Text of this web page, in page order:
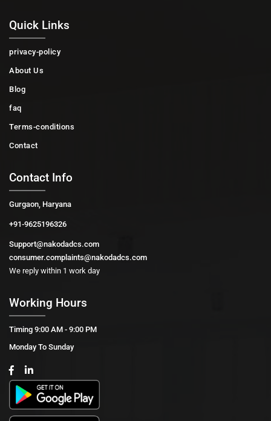
Quick Links
privacy-policy
About Us
Blog
faq
Terms-conditions
Contact
Contact Info
Gurgaon, Haryana
+91-9625196326
Support@nakodadcs.com
consumer.complaints@nakodadcs.com
We reply within 1 work day
Working Hours
Timing 9:00 AM - 9:00 PM
Monday To Sunday